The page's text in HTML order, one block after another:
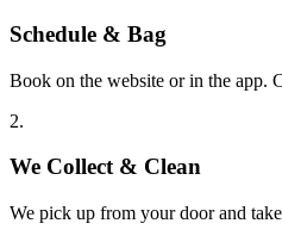
Schedule & Bag
Book on the website or in the app.
2.
We Collect & Clean
We pick up from your door and